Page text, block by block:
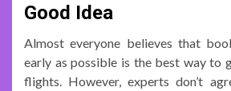
Good Idea
Almost everyone believes that
early as possible is the best way to
flights. However, experts don’t